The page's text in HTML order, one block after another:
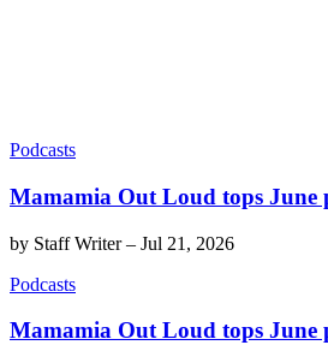
Podcasts
Mamamia Out Loud tops June
by Staff Writer– Jul 21, 2026
Podcasts
Mamamia Out Loud tops June